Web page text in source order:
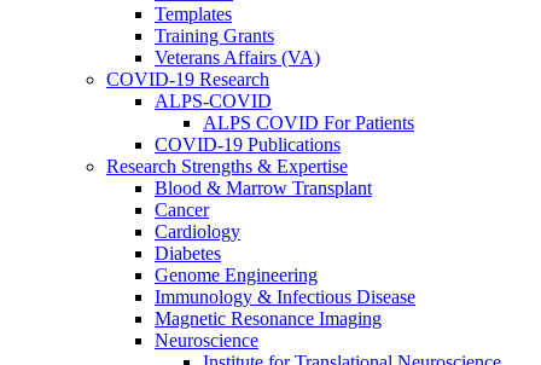
Templates
Training Grants
Veterans Affairs (VA)
COVID-19 Research
ALPS-COVID
ALPS COVID For Patients
COVID-19 Publications
Research Strengths & Expertise
Blood & Marrow Transplant
Cancer
Cardiology
Diabetes
Genome Engineering
Immunology & Infectious Disease
Magnetic Resonance Imaging
Neuroscience